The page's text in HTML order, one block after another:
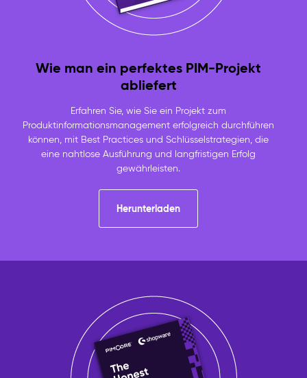
Wie man ein perfektes PIM-Projekt
abliefert
Erfahren Sie, wie Sie ein Projekt zum
Produktinformationsmanagement erfolgreich durchführen
können, mit Best Practices und Schlüsselstrategien, die
eine nahtlose Ausführung und langfristigen Erfolg
gewährleisten.
Herunterladen